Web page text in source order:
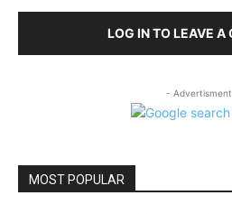
LOG IN TO LEAVE A
-
MOST POPULAR